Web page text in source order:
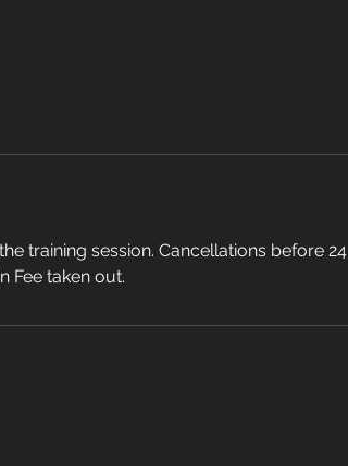
training session. Cancellations before 24
Fee taken out.